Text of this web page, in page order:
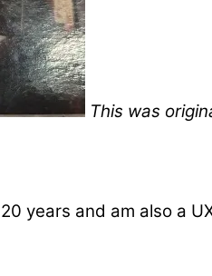
This was
years and am also a